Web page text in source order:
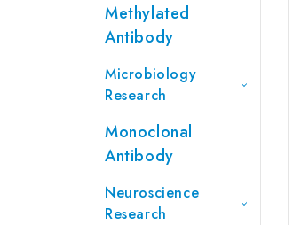
Methylated
Antibody
Microbiology
Research
Monoclonal
Antibody
Neuroscience
Research